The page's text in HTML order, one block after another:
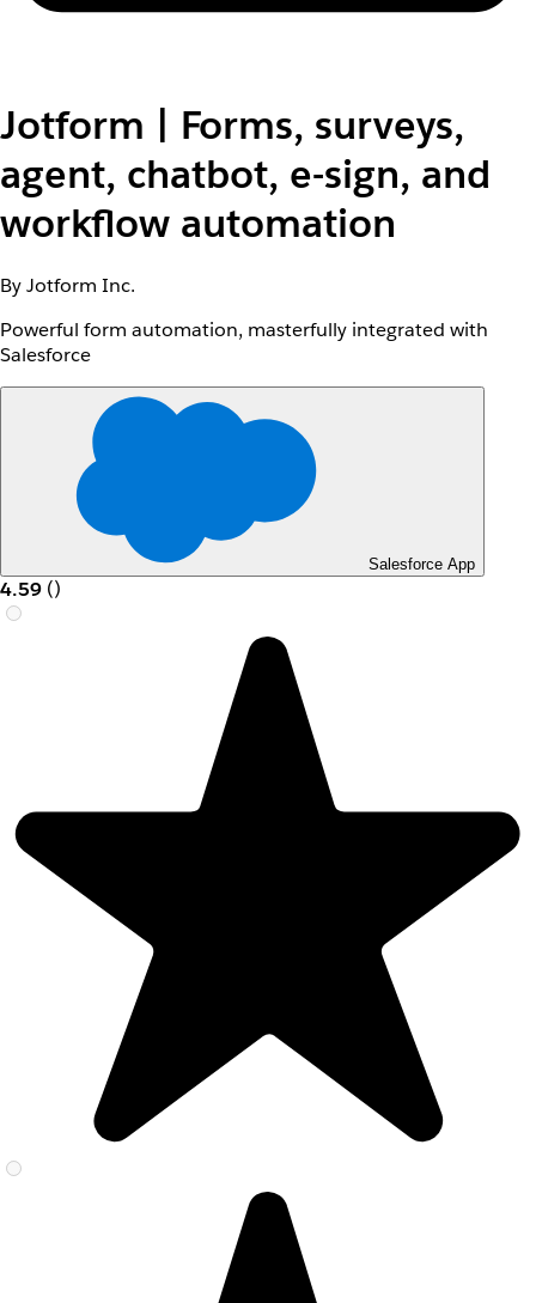
Jotform | Forms, surveys,
agent, chatbot, e-sign, and
workflow automation
By Jotform Inc.
Powerful form automation, masterfully integrated with
Salesforce
Salesforce App
4.59 ()